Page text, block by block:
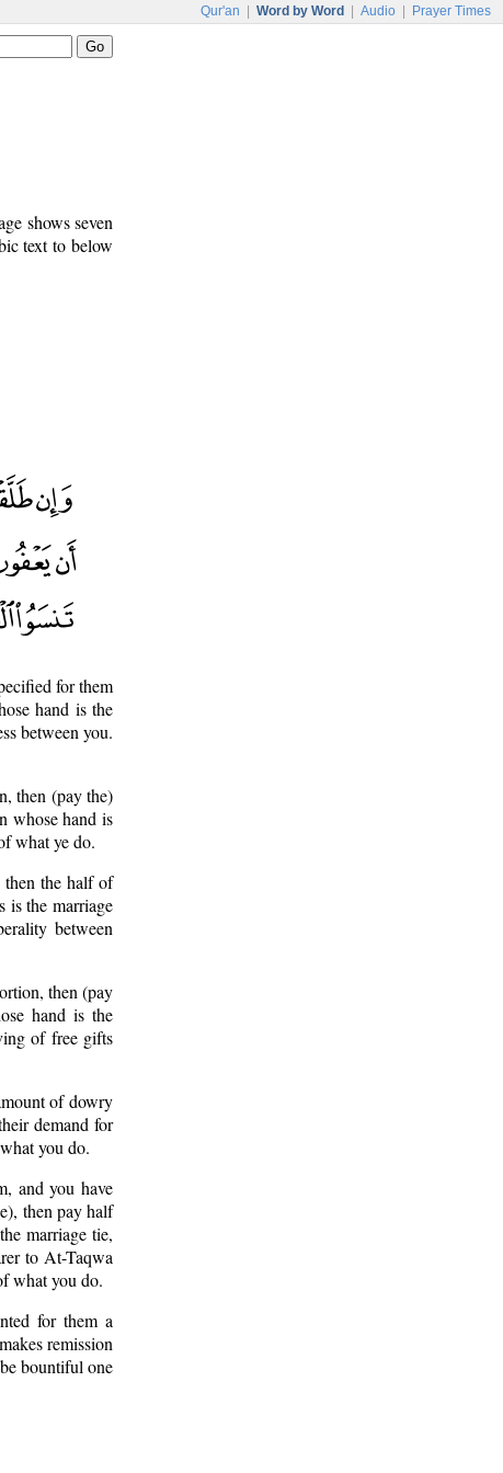
Qur'an Word by Word Audio Prayer Times
shows seven
text to below
for them
hand is the
between you.
then (pay the)
whose hand is
what ye do.
the half of
is the marriage
between
then (pay
hand is the
of free gifts
of dowry
demand for
you do.
and you have
then pay half
marriage tie,
to At-Taqwa
what you do.
for them a
remission
bountiful one